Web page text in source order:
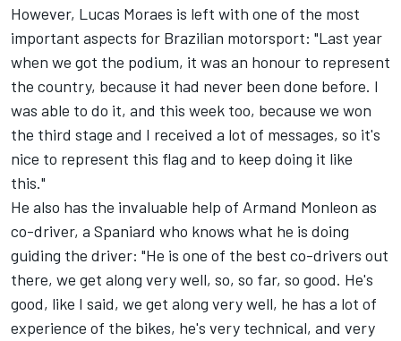
However, Lucas Moraes is left with one of the most
important aspects for Brazilian motorsport: "Last year
when we got the podium, it was an honour to represent
the country, because it had never been done before. I
was able to do it, and this week too, because we won
the third stage and I received a lot of messages, so it's
nice to represent this flag and to keep doing it like
this."
He also has the invaluable help of Armand Monleon as
co-driver, a Spaniard who knows what he is doing
guiding the driver: "He is one of the best co-drivers out
there, we get along very well, so, so far, so good. He's
good, like I said, we get along very well, he has a lot of
experience of the bikes, he's very technical, and very